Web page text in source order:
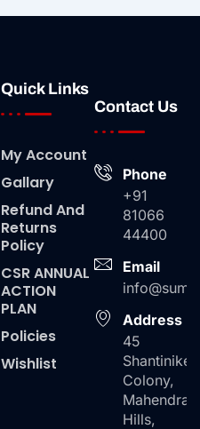
Quick Links
My Account
Gallary
Refund And
Returns
Policy
CSR ANNUAL
ACTION
PLAN
Policies
Wishlist
Contact Us
Phone
+91
81066
44400
Email
Address
45
Colony,
Mahendra
Hills,